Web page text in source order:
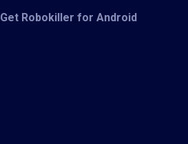
Get Robokiller for Android